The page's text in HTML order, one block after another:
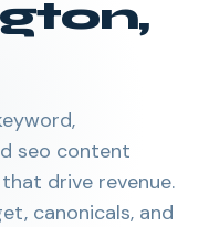
,
seo content
drive revenue.
canonicals, and